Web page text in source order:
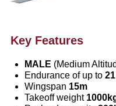
Key Features
MALE (Medium
Endurance of up to
Wingspan 15m
Takeoff weight